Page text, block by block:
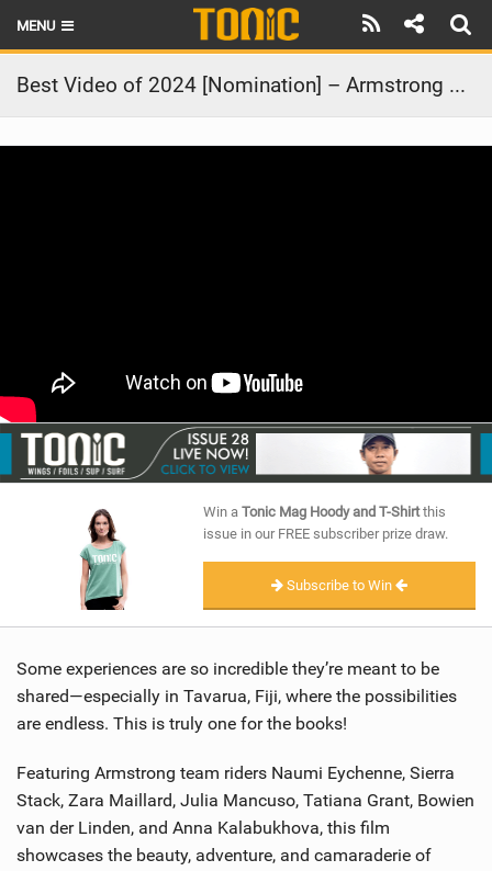
MENU
HOME
LATEST ISSUE
RIDERS
SCHOOLS
SUBSCRIBE
Best Video of 2024 [Nomination] – Armstrong Athlete Summit | Tavarua, Fiji
Win a Tonic Mag Hoody and T-Shirtthis
issue in our FREE subscriber prize draw.
Subscribe to Win
Some experiences are so incredible they’re meant to be
shared—especially in Tavarua, Fiji, where the possibilities
are endless. This is truly one for the books!
Featuring Armstrong team riders Naumi Eychenne, Sierra
Stack, Zara Maillard, Julia Mancuso, Tatiana Grant, Bowien
van der Linden, and Anna Kalabukhova, this film
showcases the beauty, adventure, and camaraderie of